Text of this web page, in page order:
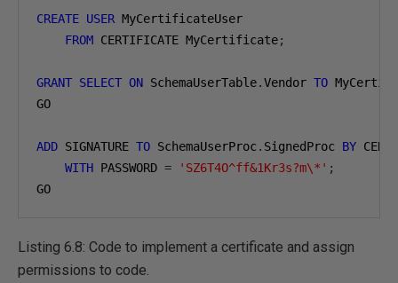
CREATE USER MyCertificateUser
FROM CERTIFICATE MyCertificate;
GRANT SELECT ON SchemaUserTable.Vendor TO
GO
ADD SIGNATURE TO SchemaUserProc. SignedProc BY
WITH PASSWORD = 'SZ6T4O^ff&1Kr3s?m\*' ;
GO
Listing 6.8: Code to implement a certificate and assign
permissions to code.